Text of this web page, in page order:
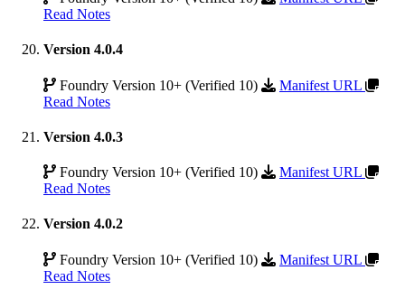
Read Notes
Version 4.0.4
Foundry Version 10+ (Verified 10)
Manifest URL
Read Notes
Version 4.0.3
Foundry Version 10+ (Verified 10)
Manifest URL
Read Notes
Version 4.0.2
Foundry Version 10+ (Verified 10)
Manifest URL
Read Notes